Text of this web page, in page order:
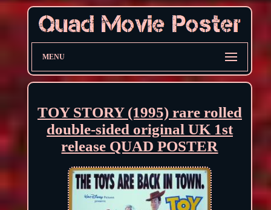
MENU
TOY STORY (1995) rare rolled
double-sided original UK 1st
release QUAD POSTER